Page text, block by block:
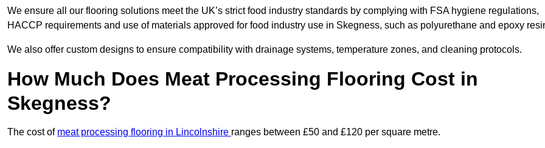
We ensure all our flooring solutions meet the UK’s strict food industry standards by complying with FSA hygiene regulations,
HACCP requirements and use of materials approved for food industry use in Skegness, such as polyurethane and epoxy
We also offer custom designs to ensure compatibility with drainage systems, temperature zones, and cleaning protocols.
How Much Does Meat Processing Flooring Cost in
Skegness?
The cost of meat processing flooring in Lincolnshire ranges between £50 and £120 per square metre.